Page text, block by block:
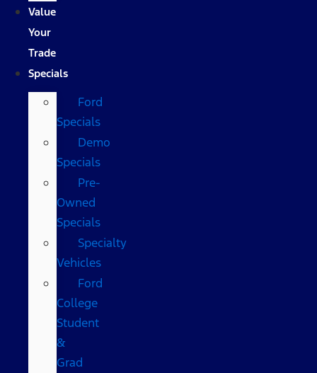
Value
Your
Trade
Specials
Ford
Specials
Demo
Specials
Pre-
Owned
Specials
Specialty
Vehicles
Ford
College
Student
&
Grad